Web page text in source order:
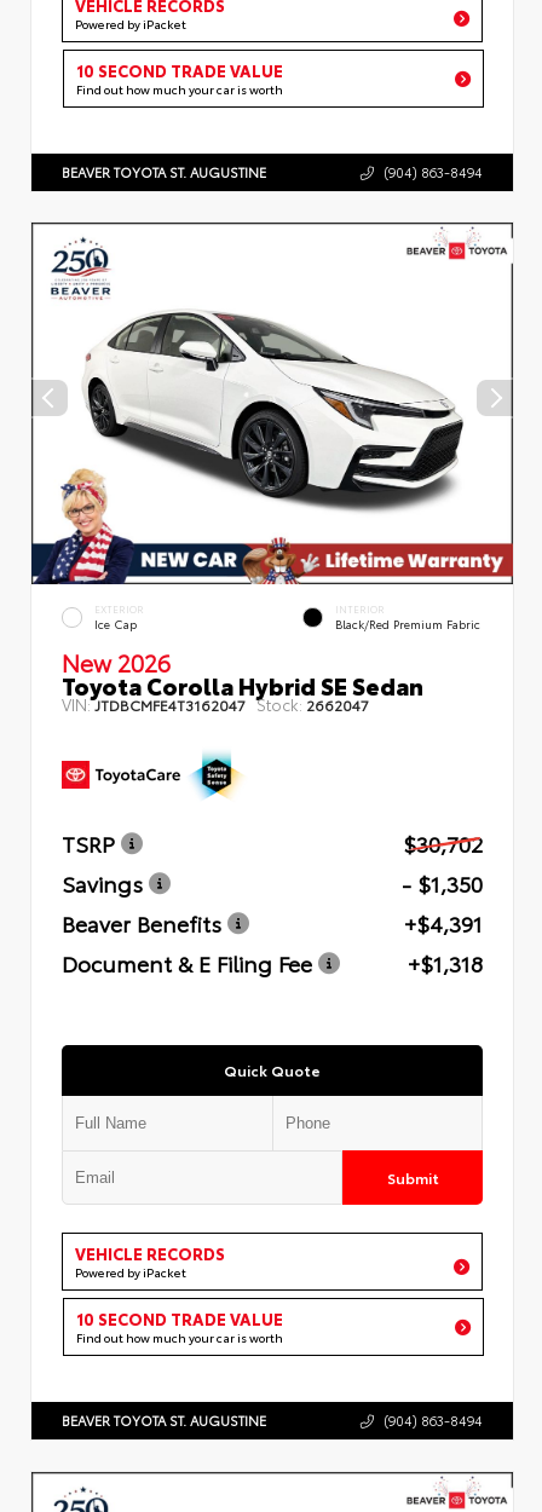
Powered by iPacket
10 SECOND TRADE VALUE
Find out how much your car is worth
BEAVER TOYOTA ST. AUGUSTINE (904) 863-8494
EXTERIOR
Ice Cap
INTERIOR
Black/Red Premium Fabric
New 2026
Toyota Corolla Hybrid SE Sedan
VIN:JTDBCMFE4T3162047 Stock: 2662047
TSRP
$30,702
Savings
- $1,350
Beaver Benefits
+$4,391
Document & E Filing Fee
+$1,318
Quick Quote
Submit
VEHICLE RECORDS
Powered by iPacket
10 SECOND TRADE VALUE
Find out how much your car is worth
BEAVER TOYOTA ST. AUGUSTINE (904) 863-8494